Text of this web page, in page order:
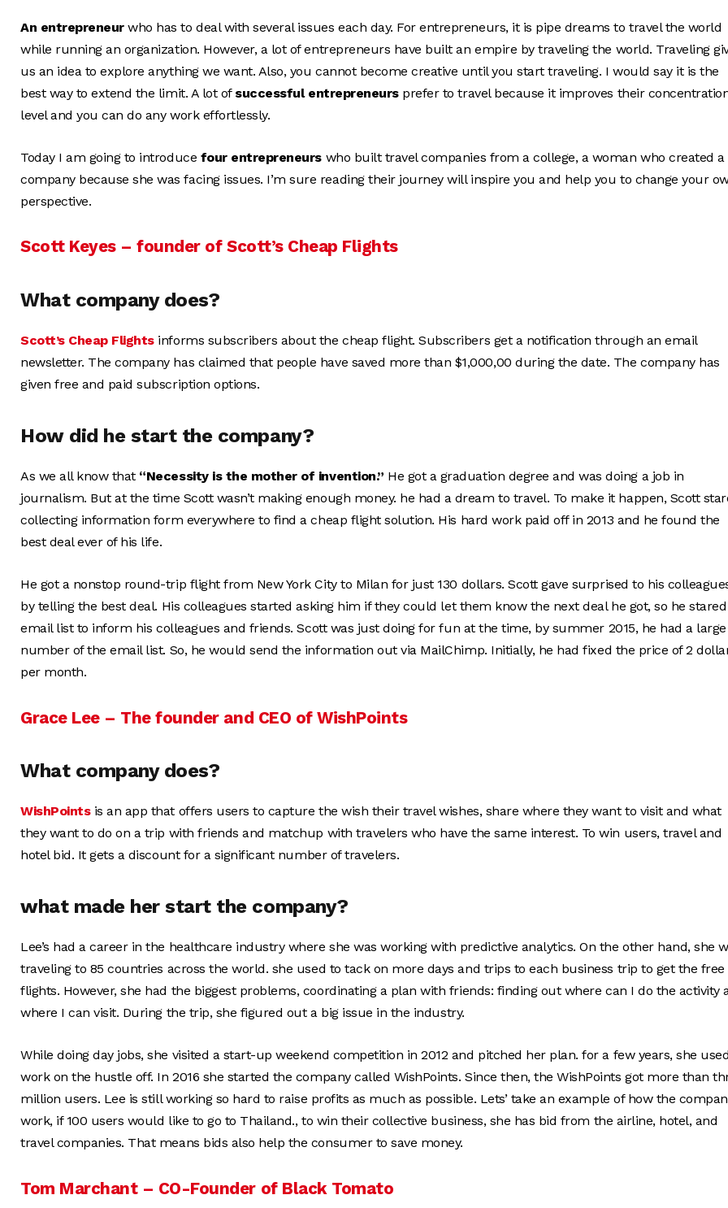
An entrepreneurwho has to deal with several issues each day. For entrepreneurs, it is pipe dreams to travel the world
while running an organization. However, a lot of entrepreneurs have built an empire by traveling the world. Traveling
us an idea to explore anything we want. Also, you cannot become creative until you start traveling. I would say it is the
best way to extend the limit. A lot of successful entrepreneursprefer to travel because it improves their
level and you can do any work effortlessly.
Today I am going to introduce four entrepreneurswho built travel companies from a college, a woman who created a
company because she was facing issues. I’m sure reading their journey will inspire you and help you to change your
perspective.
Scott Keyes – founder of Scott’s Cheap Flights
What company does?
Scott’s Cheap Flightsinforms subscribers about the cheap flight. Subscribers get a notification through an email
newsletter. The company has claimed that people have saved more than $1,000,00 during the date. The company has
given free and paid subscription options.
How did he start the company?
As we all know that “Necessity is the mother of invention.” He got a graduation degree and was doing a job in
journalism. But at the time Scott wasn’t making enough money. he had a dream to travel. To make it happen, Scott
collecting information form everywhere to find a cheap flight solution. His hard work paid off in 2013 and he found the
best deal ever of his life.
He got a nonstop round-trip flight from New York City to Milan for just 130 dollars. Scott gave surprised to his
by telling the best deal. His colleagues started asking him if they could let them know the next deal he got, so he
email list to inform his colleagues and friends. Scott was just doing for fun at the time, by summer 2015, he had a large
number of the email list. So, he would send the information out via MailChimp. Initially, he had fixed the price of 2
per month.
Grace Lee – The founder and CEO of WishPoints
What company does?
WishPointsis an app that offers users to capture the wish their travel wishes, share where they want to visit and what
they want to do on a trip with friends and matchup with travelers who have the same interest. To win users, travel and
hotel bid. It gets a discount for a significant number of travelers.
what made her start the company?
Lee’s had a career in the healthcare industry where she was working with predictive analytics. On the other hand, she
traveling to 85 countries across the world. she used to tack on more days and trips to each business trip to get the free
flights. However, she had the biggest problems, coordinating a plan with friends: finding out where can I do the activity
where I can visit. During the trip, she figured out a big issue in the industry.
While doing day jobs, she visited a start-up weekend competition in 2012 and pitched her plan. for a few years, she
work on the hustle off. In 2016 she started the company called WishPoints. Since then, the WishPoints got more than
million users. Lee is still working so hard to raise profits as much as possible. Lets’ take an example of how the
work, if 100 users would like to go to Thailand., to win their collective business, she has bid from the airline, hotel, and
travel companies. That means bids also help the consumer to save money.
Tom Marchant – CO-Founder of Black Tomato